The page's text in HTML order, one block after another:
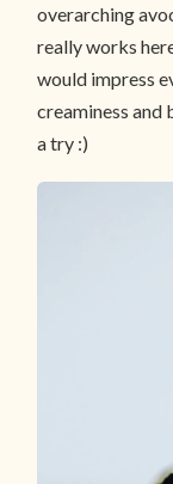
overarching
really works
would impress
creaminess and
a try :)